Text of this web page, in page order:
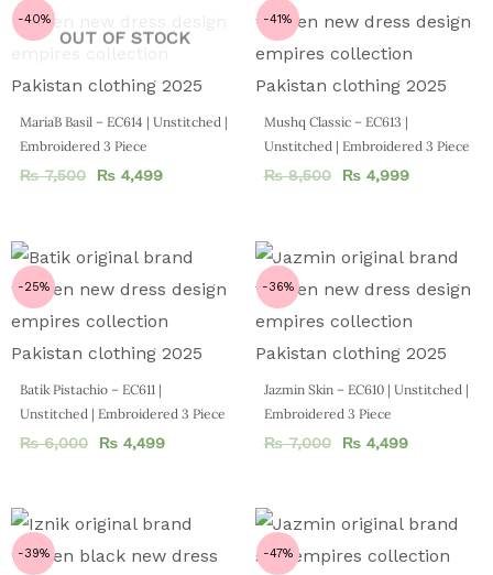
-40%
OUT OF STOCK
MariaB Basil – EC614 | Unstitched |
Embroidered 3 Piece
₨7,500 ₨ 4,499
-41%
Mushq Classic – EC613 |
Unstitched | Embroidered 3 Piece
₨8,500 ₨4,999
-25%
Batik Pistachio – EC611 |
Unstitched | Embroidered 3 Piece
₨6,000 ₨ 4,499
-36%
Jazmin Skin – EC610 | Unstitched |
Embroidered 3 Piece
₨7,000 ₨4,499
-39% -47%